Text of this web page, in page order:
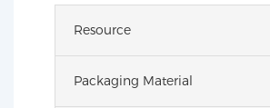
Resource
Packaging Material